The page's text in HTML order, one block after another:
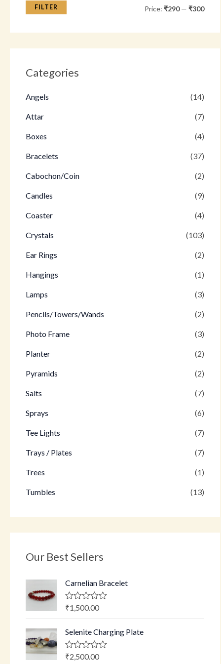
FILTER Price:₹290—₹300
Categories
Angels (14)
Attar (7)
Boxes (4)
Bracelets (37)
Cabochon/Coin (2)
Candles (9)
Coaster (4)
Crystals (103)
Ear Rings (2)
Hangings (1)
Lamps (3)
Pencils/Towers/Wands (2)
Photo Frame (3)
Planter (2)
Pyramids (2)
Salts (7)
Sprays (6)
Tee Lights (7)
Trays / Plates (7)
Trees (1)
Tumbles (13)
Our Best Sellers
Carnelian Bracelet
R
e
d
0
o
₹1,500.00
Selenite Charging Plate
R
₹2,500.00